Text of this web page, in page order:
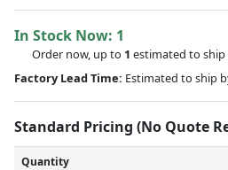
In Stock Now: 1
Order now, up to 1 estimated to ship
Factory Lead Time: Estimated to ship
Standard Pricing (No Quote
Quantity